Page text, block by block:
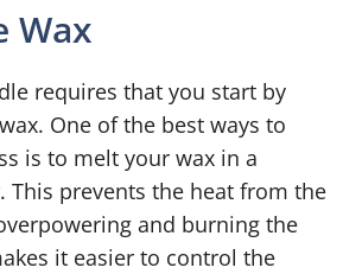
Wax
requires that you start by
One of the best ways to
is to melt your wax in a
This prevents the heat from the
and burning the
it easier to control the